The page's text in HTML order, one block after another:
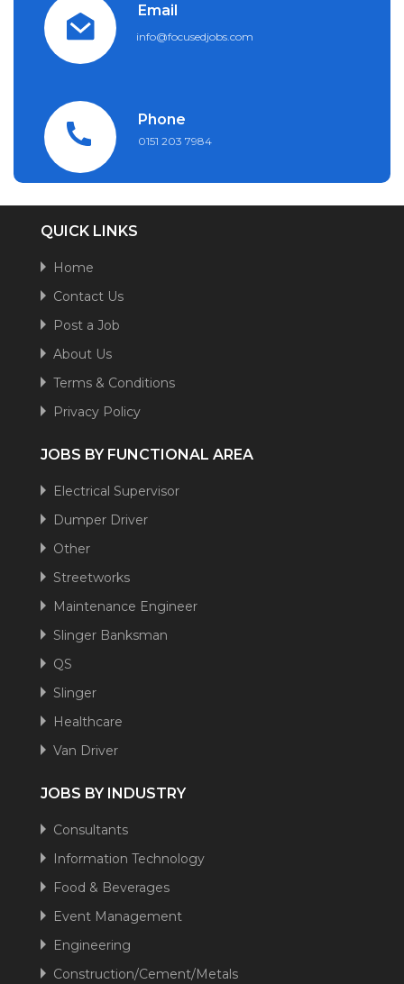
Email
info@focusedjobs.com
Phone
0151 203 7984
QUICK LINKS
Home
Contact Us
Post a Job
About Us
Terms & Conditions
Privacy Policy
JOBS BY FUNCTIONAL AREA
Electrical Supervisor
Dumper Driver
Other
Streetworks
Maintenance Engineer
Slinger Banksman
QS
Slinger
Healthcare
Van Driver
JOBS BY INDUSTRY
Consultants
Information Technology
Food & Beverages
Event Management
Engineering
Construction/Cement/Metals